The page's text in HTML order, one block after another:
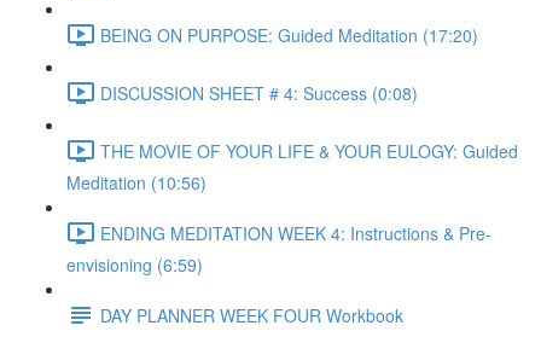
BEING ON PURPOSE: Guided Meditation (17:20)
DISCUSSION SHEET # 4: Success (0:08)
THE MOVIE OF YOUR LIFE & YOUR EULOGY: Guided
Meditation (10:56)
ENDING MEDITATION WEEK 4: Instructions & Pre-
envisioning (6:59)
DAY PLANNER WEEK FOUR Workbook